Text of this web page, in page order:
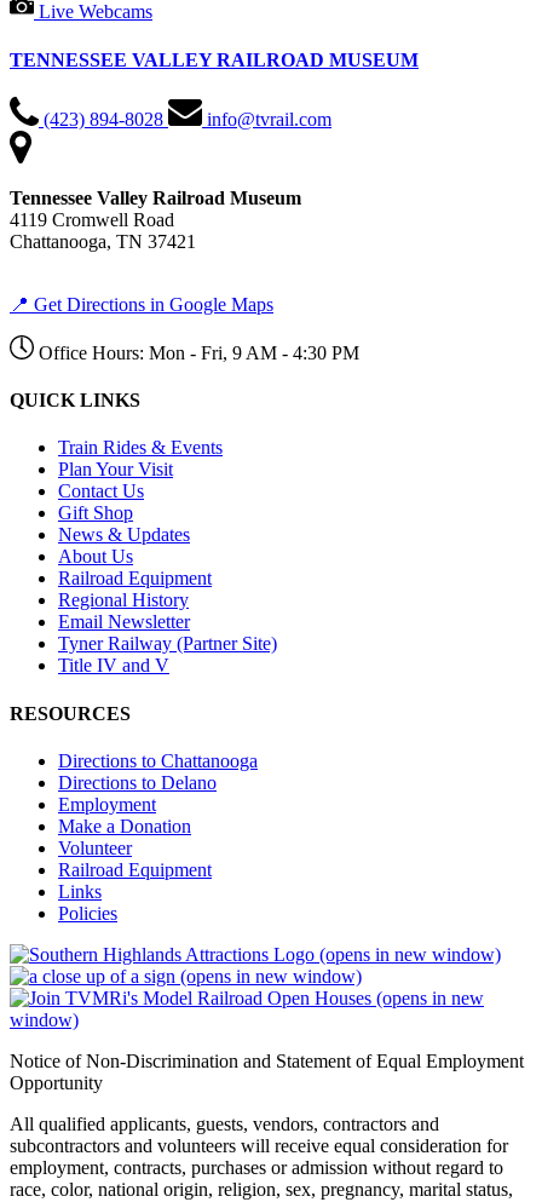
Live Webcams
TENNESSEE VALLEY RAILROAD MUSEUM
(423) 894-8028 info@tvrail.com
Tennessee Valley Railroad Museum
4119 Cromwell Road
Chattanooga, TN 37421
📍 Get Directions in Google Maps
Office Hours: Mon - Fri, 9 AM - 4:30 PM
QUICK LINKS
Train Rides & Events
Plan Your Visit
Contact Us
Gift Shop
News & Updates
About Us
Railroad Equipment
Regional History
Email Newsletter
Tyner Railway (Partner Site)
Title IV and V
RESOURCES
Directions to Chattanooga
Directions to Delano
Employment
Make a Donation
Volunteer
Railroad Equipment
Links
Policies
(opens in new window)
(opens in new window)
(opens in new
window)
Notice of Non-Discrimination and Statement of Equal Employment
Opportunity
All qualified applicants, guests, vendors, contractors and
subcontractors and volunteers will receive equal consideration for
employment, contracts, purchases or admission without regard to
race, color, national origin, religion, sex, pregnancy, marital status,